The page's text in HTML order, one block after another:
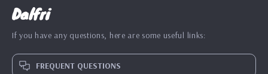
Dalfri
If you have any questions, here are some useful links:
FREQUENT QUESTIONS